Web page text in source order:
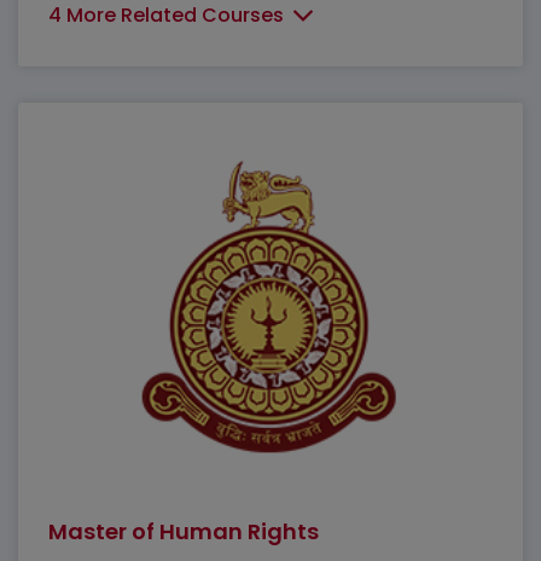
4 More Related Courses
Master of Human Rights